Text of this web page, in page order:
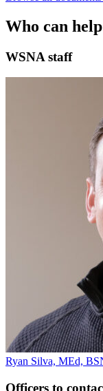
Who can help
WSNA staff
Ryan Silva, MEd,
Officers to